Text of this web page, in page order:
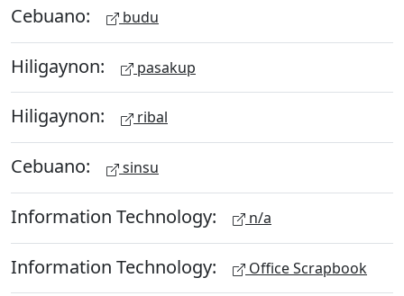
Cebuano: budu
Hiligaynon: pasakup
Hiligaynon: ribal
Cebuano: sinsu
Information Technology: n/a
Information Technology: Office Scrapbook